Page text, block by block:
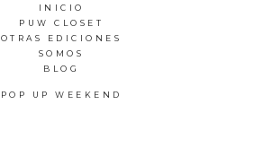
INICIO
PUW CLOSET
OTRAS EDICIONES
SOMOS
BLOG
POP UP WEEKEND